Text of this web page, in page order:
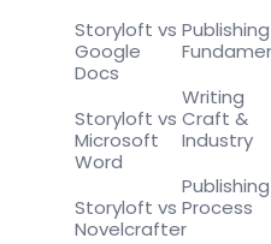
Storyloft vs
Google
Docs
Storyloft vs
Microsoft
Word
Storyloft vs
Novelcrafter
Publishing
Writing
Craft &
Industry
Publishing
Process